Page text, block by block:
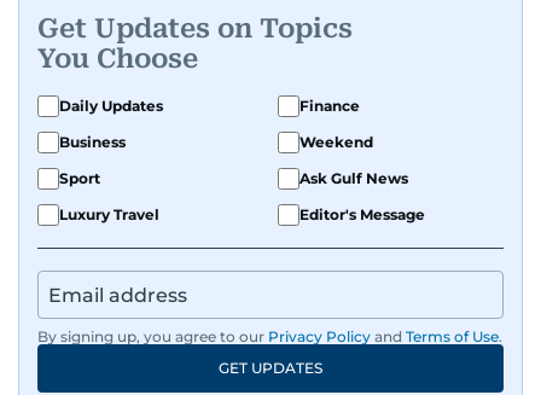
anyone he meets.
Get Updates on Topics
You Choose
Daily Updates
Finance
Business
Weekend
Sport
Ask Gulf News
Luxury Travel
Editor's Message
By signing up, you agree to our Privacy Policy and Terms of Use.
GET UPDATES